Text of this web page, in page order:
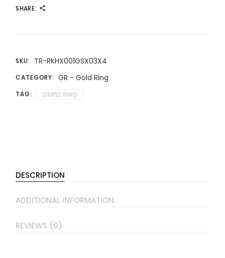
SHARE:
SKU: TR-RKHX001GSX03X4
CATEGORY: GR - Gold Ring
TAG: SIMPLE RING
DESCRIPTION
ADDITIONAL INFORMATION
REVIEWS (0)